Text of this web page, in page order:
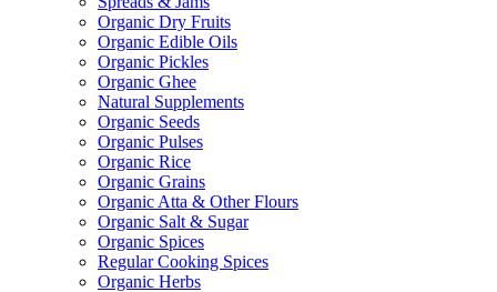
Organic Dry Fruits
Organic Edible Oils
Organic Pickles
Organic Ghee
Natural Supplements
Organic Seeds
Organic Pulses
Organic Rice
Organic Grains
Organic Atta & Other Flours
Organic Salt & Sugar
Organic Spices
Regular Cooking Spices
Organic Herbs